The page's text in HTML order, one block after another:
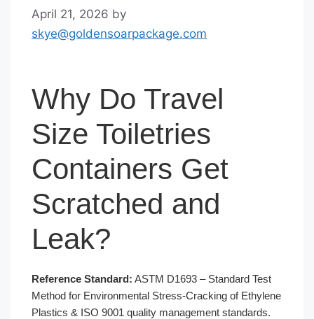
April 21, 2026 by
skye@goldensoarpackage.com
Why Do Travel
Size Toiletries
Containers Get
Scratched and
Leak?
Reference Standard: ASTM D1693 – Standard Test
Method for Environmental Stress-Cracking of Ethylene
Plastics & ISO 9001 quality management standards.